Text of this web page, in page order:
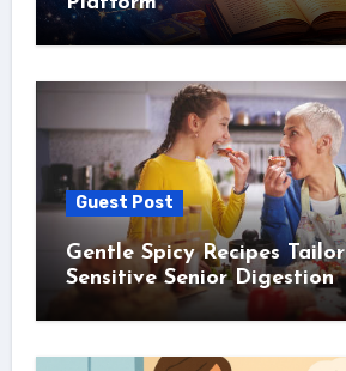
Guest Post
Gentle Spicy Recipes
Sensitive Senior Digestion